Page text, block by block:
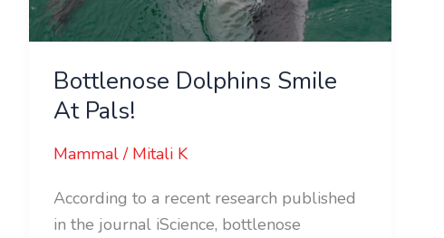
Bottlenose Dolphins Smile
At Pals!
Mammal/ Mitali K
According to a recent research published
in the journal iScience, bottlenose